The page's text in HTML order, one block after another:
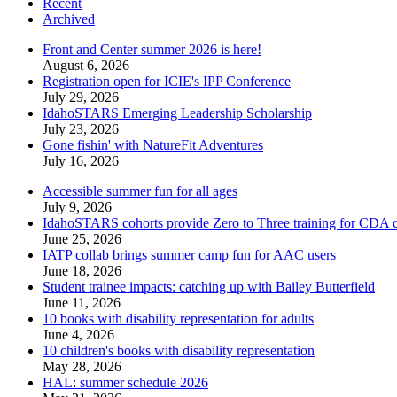
Archived
Front and Center summer 2026 is here!
August 6, 2026
Registration open for ICIE's IPP Conference
July 29, 2026
IdahoSTARS Emerging Leadership Scholarship
July 23, 2026
Gone fishin' with NatureFit Adventures
July 16, 2026
Accessible summer fun for all ages
July 9, 2026
IdahoSTARS cohorts provide Zero to Three training for CDA
June 25, 2026
IATP collab brings summer camp fun for AAC users
June 18, 2026
Student trainee impacts: catching up with Bailey Butterfield
June 11, 2026
10 books with disability representation for adults
June 4, 2026
10 children's books with disability representation
May 28, 2026
HAL: summer schedule 2026